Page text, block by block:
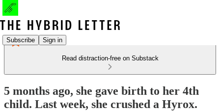
Subscribe Sign in
Read distraction-free on Substack
5 months ago, she gave birth to her 4th
child. Last week, she crushed a Hyrox.